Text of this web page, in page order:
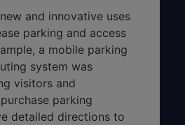
and innovative uses
parking and access
a mobile parking
system was
visitors and
parking
detailed directions to